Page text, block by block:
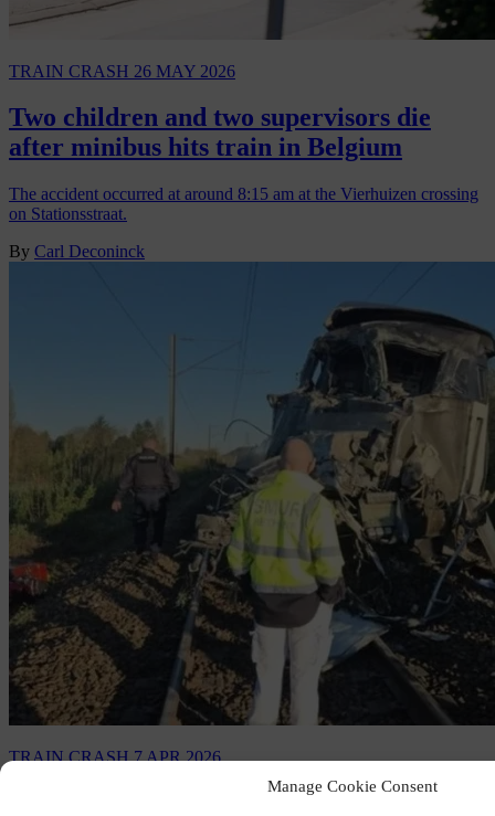
Manage Cookie Consent
TRAIN CRASH 26 MAY 2026
Two children and two supervisors die
after minibus hits train in Belgium
The accident occurred at around 8:15 am at the Vierhuizen crossing
on Stationsstraat.
By Carl Deconinck
TRAIN CRASH7 APR 2026
French high-speed train strikes military